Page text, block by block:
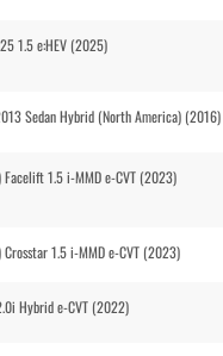
1.5 e:HEV (2025)
Sedan Hybrid (North America) (2016)
Facelift 1.5 i-MMD e-CVT (2023)
Crosstar 1.5 i-MMD e-CVT (2023)
Hybrid e-CVT (2022)